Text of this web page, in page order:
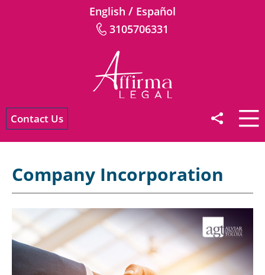
English / Español
3105706331
Contact Us
Company Incorporation